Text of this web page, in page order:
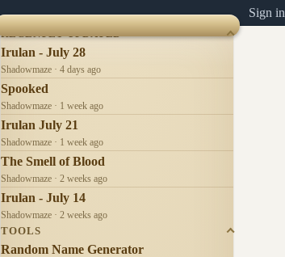
Sign in
RECENTLY UPDATED
Irulan - July 28
Shadowmaze · 4 days ago
Spooked
Shadowmaze · 1 week ago
Irulan July 21
Shadowmaze · 1 week ago
The Smell of Blood
Shadowmaze · 2 weeks ago
Irulan - July 14
Shadowmaze · 2 weeks ago
TOOLS
Random Name Generator